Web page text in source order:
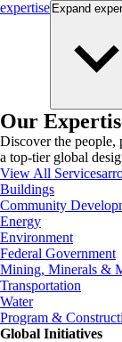
expertise Expand
Our
Discover the people,
a top-tier global
View All Services
Buildings
Community
Energy
Environment
Federal Government
Mining, Minerals &
Transportation
Water
Program &
Global Initiatives